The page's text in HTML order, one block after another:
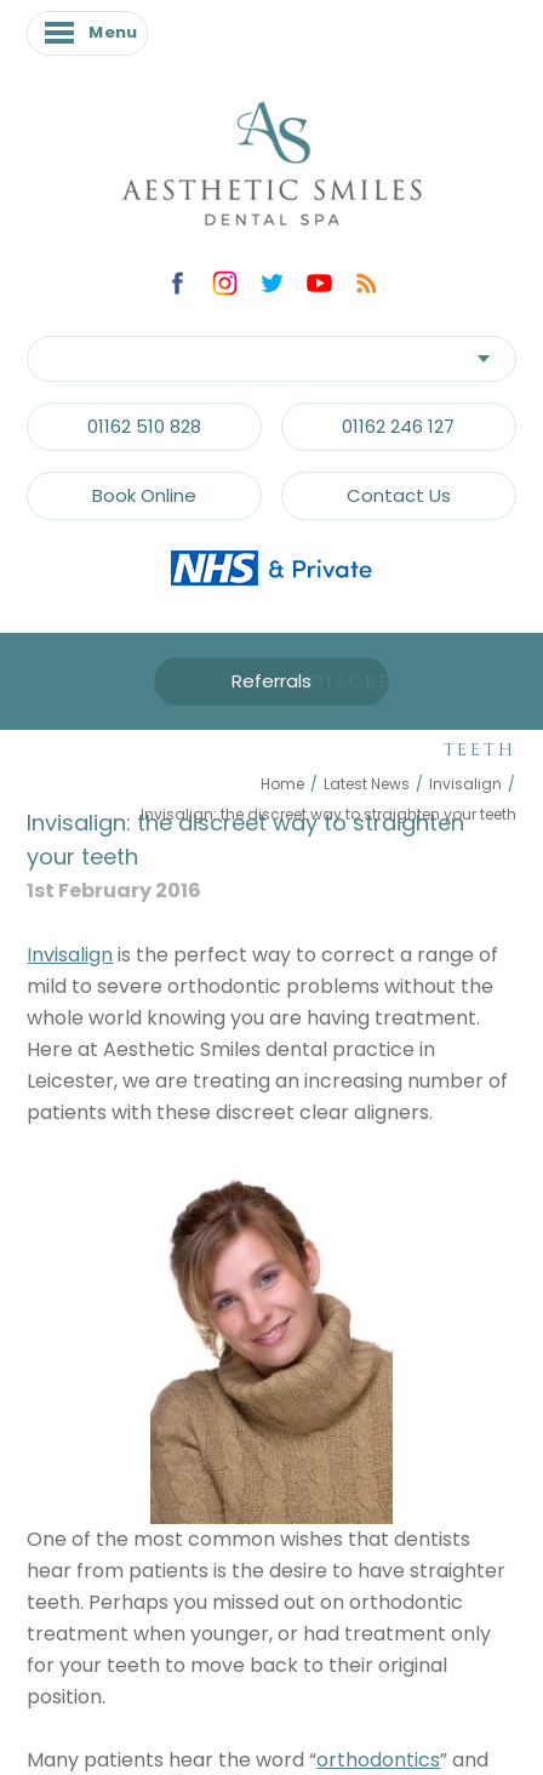
Menu
01162 510 828 01162 246 127
Book Online Contact Us
ReferralsDISCREET WAY TO
TEETH
Home / Latest News / Invisalign /
Invisalign: the discreet way to straighten your teeth
Invisalign: the discreet way to straighten
your teeth
1st February 2016
Invisalignis the perfect way to correct a range of
mild to severe orthodontic problems without the
whole world knowing you are having treatment.
Here at Aesthetic Smiles dental practice in
Leicester, we are treating an increasing number of
patients with these discreet clear aligners.
One of the most common wishes that dentists
hear from patients is the desire to have straighter
teeth. Perhaps you missed out on orthodontic
treatment when younger, or had treatment only
for your teeth to move back to their original
position.
Many patients hear the word “orthodontics” and